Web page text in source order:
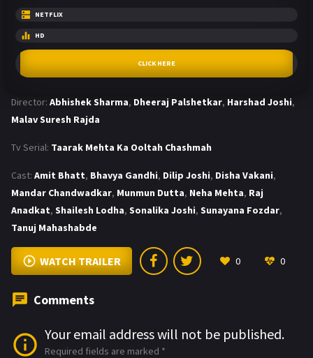
NETFLIX
HD
CLICK HERE
Director: Abhishek Sharma, Dheeraj Palshetkar, Harshad Joshi,
Malav Suresh Rajda
Tv Serial: Taarak Mehta Ka Ooltah Chashmah
Cast: Amit Bhatt, Bhavya Gandhi, Dilip Joshi, Disha Vakani,
Mandar Chandwadkar, Munmun Dutta, Neha Mehta, Raj
Anadkat, Shailesh Lodha, Sonalika Joshi, Sunayana Fozdar,
Tanuj Mahashabde
WATCH TRAILER 0 0
Comments
Your email address will not be published.
Required fields are marked *